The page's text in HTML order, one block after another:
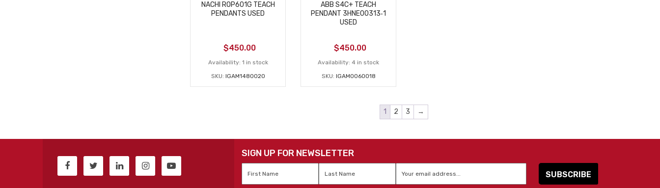
NACHI ROP601G TEACH
PENDANTS USED
$450.00
Availability: 1 in stock
SKU: IGAM1480020
ABB S4C+ TEACH
PENDANT 3HNE00313‑1
USED
$450.00
Availability: 4 in stock
SKU: IGAM0060018
1 2 3 →
SIGN UP FOR NEWSLETTER